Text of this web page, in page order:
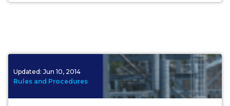
Updated: Jun 10, 2014
Rules and Procedures